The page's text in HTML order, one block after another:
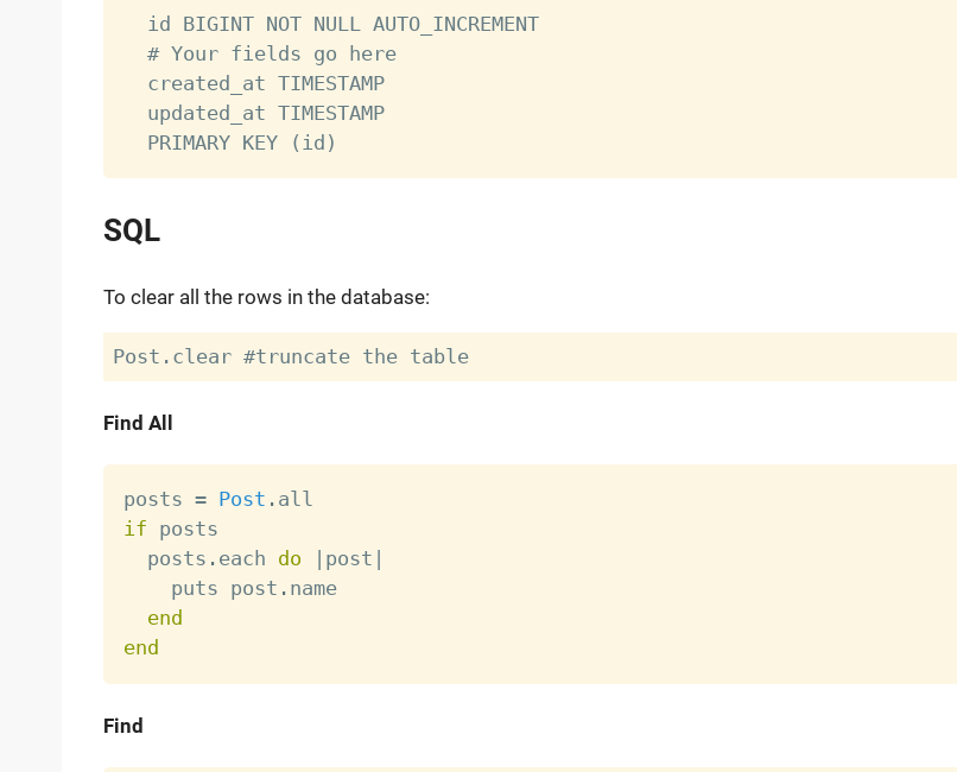
  id BIGINT NOT NULL AUTO_INCREMENT
  # Your fields go here
  created_at TIMESTAMP
  updated_at TIMESTAMP
SQL
To clear all the rows in the database:
Find All
posts = Post .
if posts
  posts
. each do post
    puts post
. name
end
end
Find